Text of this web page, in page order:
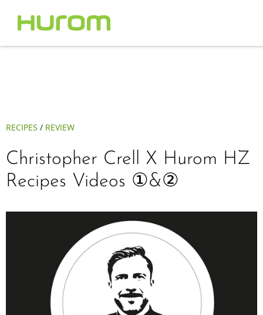
RECIPES / REVIEW
Christopher Crell X Hurom HZ
Recipes Videos ①&②